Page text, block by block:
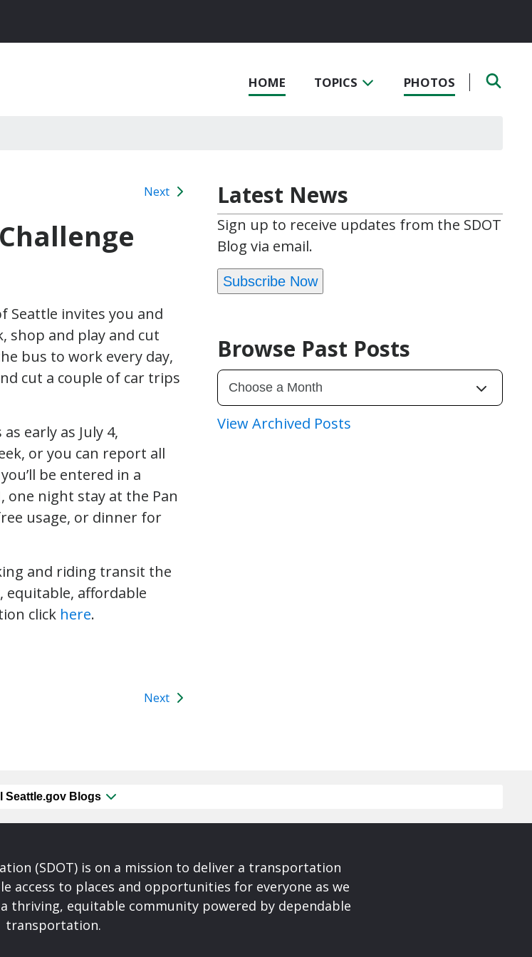
HOME TOPICS PHOTOS
Next
Seattle invites you and
shop and play and cut
bus to work every day,
cut a couple of car trips
early as July 4,
or you can report all
be entered in a
one night stay at the Pan
usage, or dinner for
and riding transit the
equitable, affordable
click here.
Next
Latest News
Sign up to receive updates from the SDOT
Blog via email.
Subscribe Now
Browse Past Posts
View Archived Posts
Seattle.gov Blogs
(SDOT) is on a mission to deliver a transportation
access to places and opportunities for everyone as we
thriving, equitable community powered by dependable
transportation.